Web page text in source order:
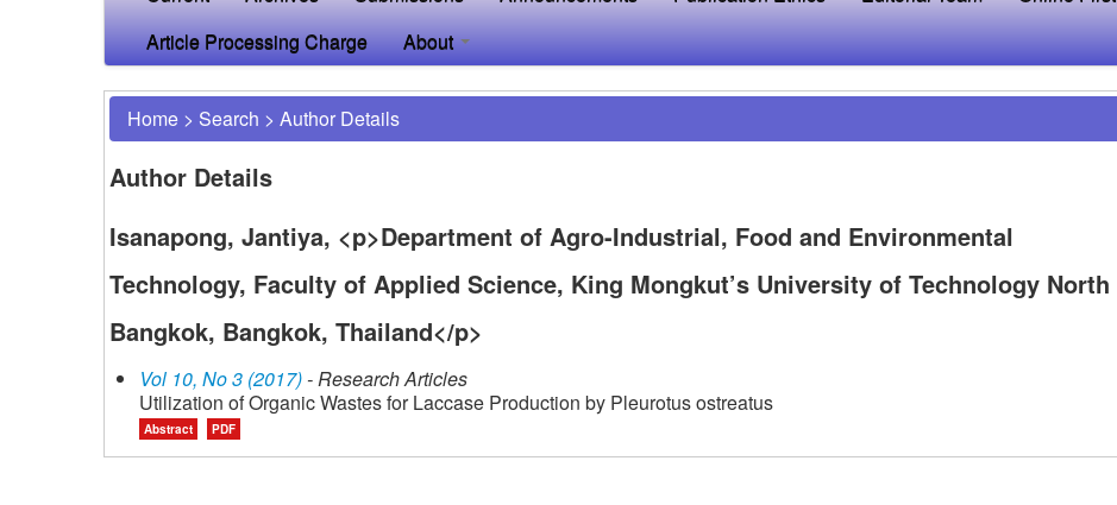
Article Processing Charge
About
Home > Search > Author Details
Author Details
Isanapong, Jantiya, <p>Department of Agro-Industrial, Food and Environmental
Technology, Faculty of Applied Science, King Mongkut’s University of Technology North
Bangkok, Bangkok, Thailand</p>
Vol 10, No 3 (2017)- Research Articles
Utilization of Organic Wastes for Laccase Production by Pleurotus ostreatus
Abstract PDF